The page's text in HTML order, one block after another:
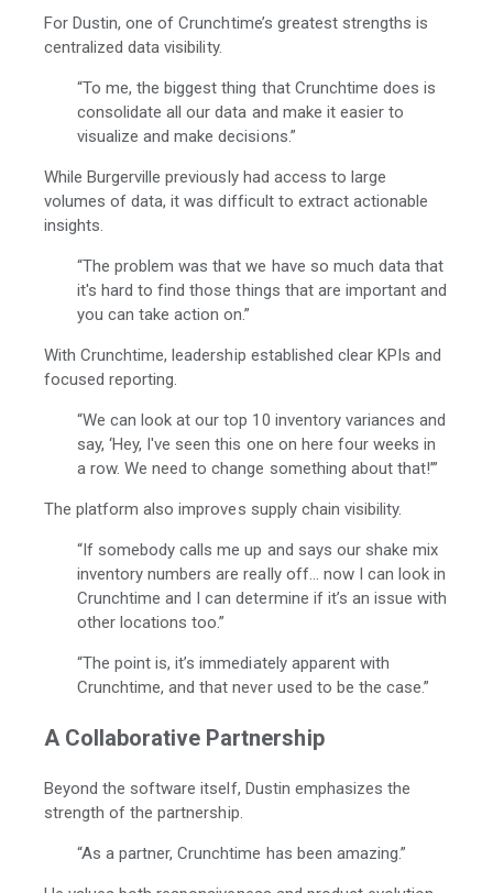
For Dustin, one of Crunchtime’s greatest strengths is
centralized data visibility.
“To me, the biggest thing that Crunchtime does is
consolidate all our data and make it easier to
visualize and make decisions.”
While Burgerville previously had access to large
volumes of data, it was difficult to extract actionable
insights.
“The problem was that we have so much data that
it's hard to find those things that are important and
you can take action on.”
With Crunchtime, leadership established clear KPIs and
focused reporting.
“We can look at our top 10 inventory variances and
say, ‘Hey, I've seen this one on here four weeks in
a row. We need to change something about that!’”
The platform also improves supply chain visibility.
“If somebody calls me up and says our shake mix
inventory numbers are really off... now I can look in
Crunchtime and I can determine if it’s an issue with
other locations too.”
“The point is, it’s immediately apparent with
Crunchtime, and that never used to be the case.”
A Collaborative Partnership
Beyond the software itself, Dustin emphasizes the
strength of the partnership.
“As a partner, Crunchtime has been amazing.”